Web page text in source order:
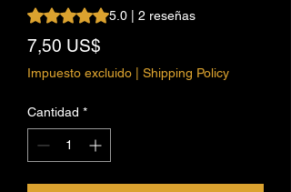
Según 2 reseñas, la calificación es de
5.0 | 2 reseñas
7,50 US$
Impuesto excluido Shipping Policy
Cantidad *